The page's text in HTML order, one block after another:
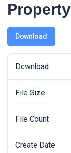
Download
Download
File Size
File Count
Create Date